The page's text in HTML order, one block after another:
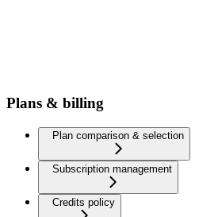
Plans & billing
Plan comparison & selection
Subscription management
Credits policy